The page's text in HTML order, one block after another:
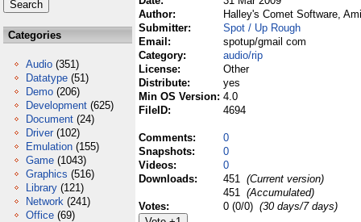
Categories
Audio (351)
Datatype (51)
Demo (206)
Development (625)
Document (24)
Driver (102)
Emulation (155)
Game (1043)
Graphics (516)
Library (121)
Network (241)
Office (69)
Author:
Halley's Comet Software,
Submitter:
Spot / Up Rough
Email:
spotup/gmail com
Category:
audio/rip
License:
Other
Distribute:
yes
Min OS Version: 4.0
FileID:
4694
Comments:
0
Snapshots:
0
Videos:
0
Downloads:
451 (Current version)
451 (Accumulated)
Votes:
0 (0/0) (30 days/7 days)